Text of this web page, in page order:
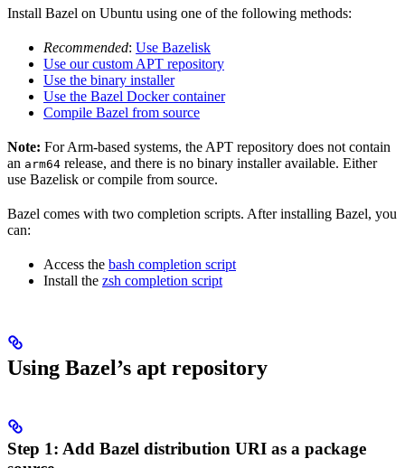
Install Bazel on Ubuntu using one of the following methods:
Recommended: Use Bazelisk
Use our custom APT repository
Use the binary installer
Use the Bazel Docker container
Compile Bazel from source
Note: For Arm-based systems, the APT repository does not contain
an arm64 release, and there is no binary installer available. Either
use Bazelisk or compile from source.
Bazel comes with two completion scripts. After installing Bazel, you
can:
Access the bash completion script
Install the zsh completion script
Using Bazel’s apt repository
Step 1: Add Bazel distribution URI as a package